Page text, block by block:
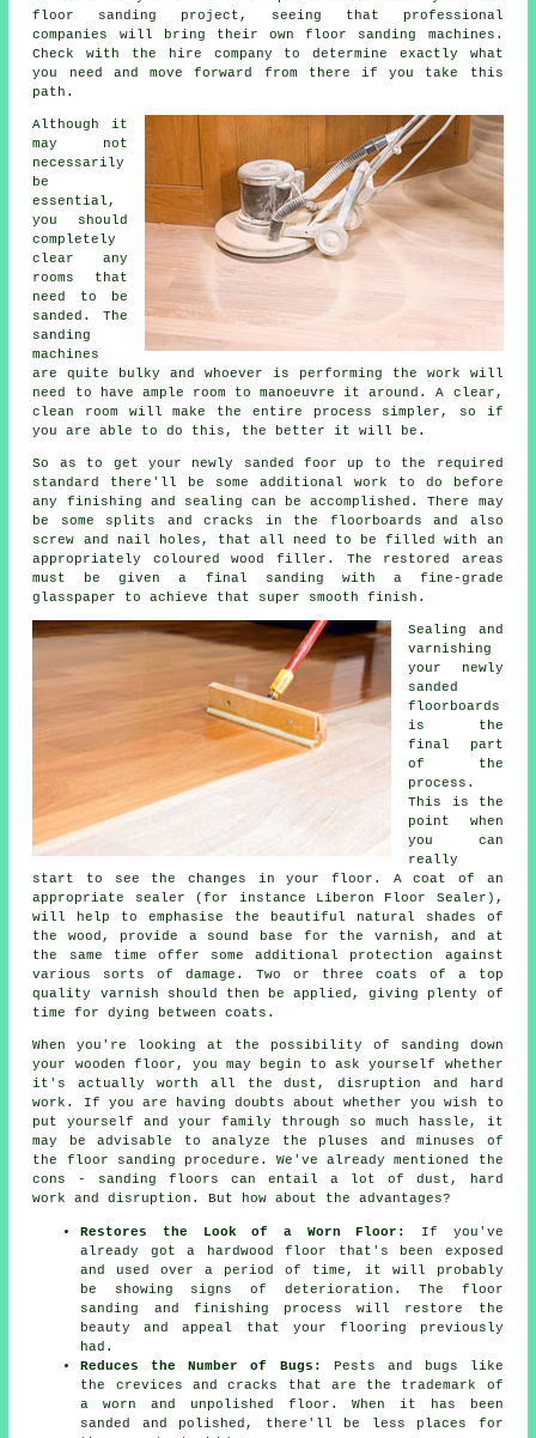
floor sanding project , seeing that professional
companies will bring their own floor sanding machines.
Check with the hire company to determine exactly what
you need and move forward from there if you take this
path.
Although it
may not
necessarily
be
essential,
you should
completely
clear any
rooms that
need to be
sanded. The
sanding
machines
are quite bulky and whoever is performing the work will
need to have ample room to manoeuvre it around. A clear,
clean room will make the entire process simpler, so if
you are able to do this, the better it will be.
So as to get your newly sanded foor up to the required
standard there'll be some additional work to do before
any finishing and sealing can be accomplished. There may
be some splits and cracks in the floorboards and also
screw and nail holes, that all need to be filled with an
appropriately coloured wood filler. The restored areas
must be given a final sanding with a fine-grade
glasspaper to achieve that super smooth finish.
Sealing and
varnishing
your newly
sanded
floorboards
is the
final part
of the
process.
This is the
point when
you can
really
start to see the changes in your floor. A coat of an
appropriate sealer (for instance Liberon Floor Sealer),
will help to emphasise the beautiful natural shades of
the wood, provide a sound base for the varnish, and at
the same time offer some additional protection against
various sorts of damage. Two or three coats of a top
quality varnish should then be applied, giving plenty of
time for dying between coats.
When you're looking at the possibility of sanding down
your wooden floor, you may begin to ask yourself whether
it's actually worth all the dust, disruption and hard
work. If you are having doubts about whether you wish to
put yourself and your family through so much hassle, it
may be advisable to analyze the pluses and minuses of
the floor sanding procedure. We've already mentioned the
cons - sanding floors can entail a lot of dust, hard
work and disruption. But how about the advantages?
Restores the Look of a Worn Floor:
If you've
already got a hardwood floor that's been exposed
and used over a period of time, it will probably
be showing signs of deterioration. The floor
sanding and finishing process will restore the
beauty and appeal that your flooring previously
had.
Reduces the Number of Bugs:
Pests and bugs like
the crevices and cracks that are the trademark of
a worn and unpolished floor. When it has been
sanded and polished, there'll be less places for